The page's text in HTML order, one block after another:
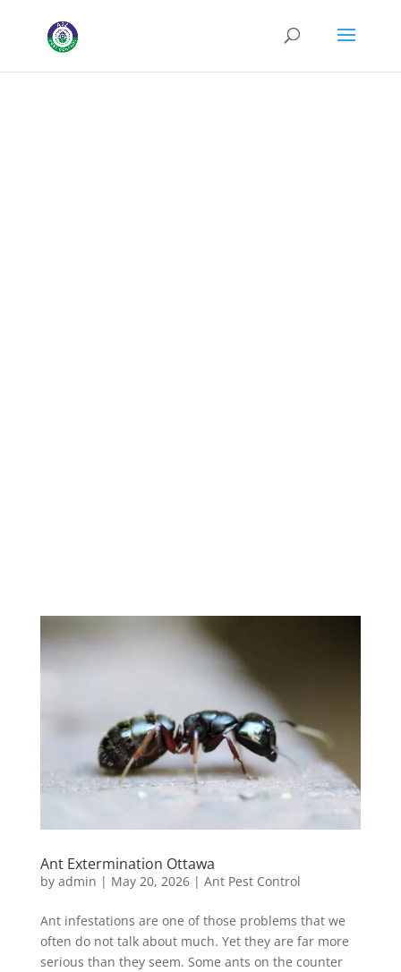
Ant Extermination Ottawa
by admin | May 20, 2026| Ant Pest Control
Ant infestations are one of those problems that we
often do not talk about much. Yet they are far more
serious than they seem. Some ants on the counter